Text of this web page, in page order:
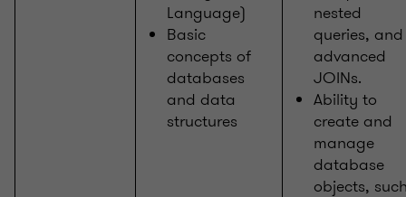
Language)
Basic
concepts of
databases
and data
structures
nested
queries, and
advanced
JOINs.
Ability to
create and
manage
database
objects,